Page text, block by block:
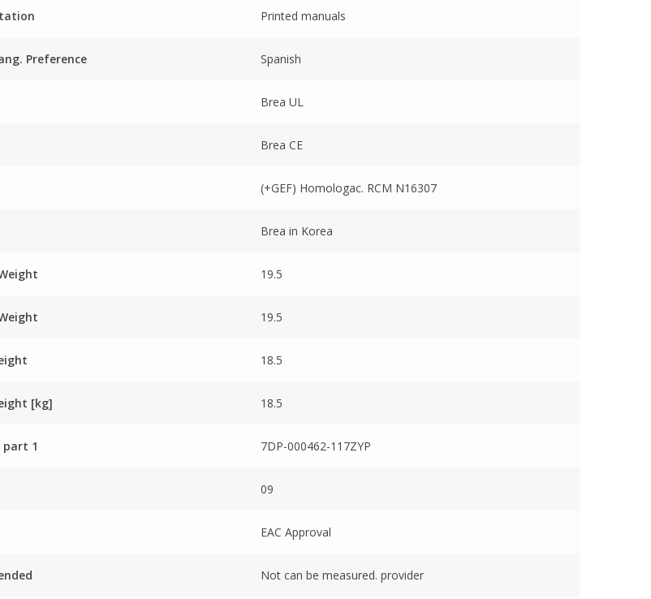
Printed manuals
Preference Spanish
Brea UL
Brea CE
(+GEF) Homologac. RCM N16307
Brea in Korea
19.5
19.5
18.5
[kg] 18.5
part 1 7DP-000462-117ZYP
09
EAC Approval
Not can be measured. provider